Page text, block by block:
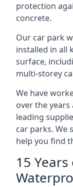
protection
concrete.
Our car park
installed in all
surface,
multi-storey
We have
over the
leading
car parks. We
help you find
15